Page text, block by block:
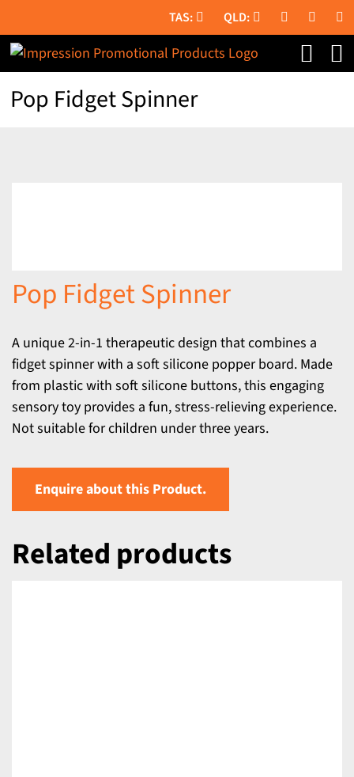
to
content
Pop Fidget Spinner
Pop Fidget Spinner
A unique 2-in-1 therapeutic design that combines a
fidget spinner with a soft silicone popper board. Made
from plastic with soft silicone buttons, this engaging
sensory toy provides a fun, stress-relieving experience.
Not suitable for children under three years.
Enquire about this Product.
Related products